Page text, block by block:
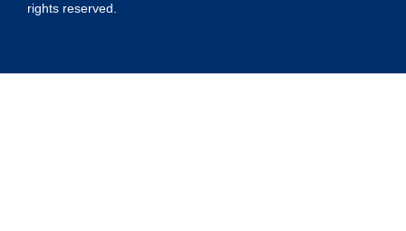
rights reserved.